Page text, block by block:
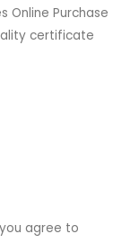
Online Purchase
certificate
agree to